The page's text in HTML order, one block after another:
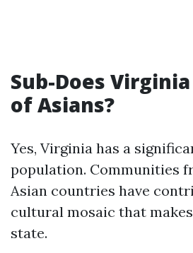
Sub-Does
of Asians?
Yes, Virginia has a
population. Communities
Asian countries have
cultural mosaic that
state.